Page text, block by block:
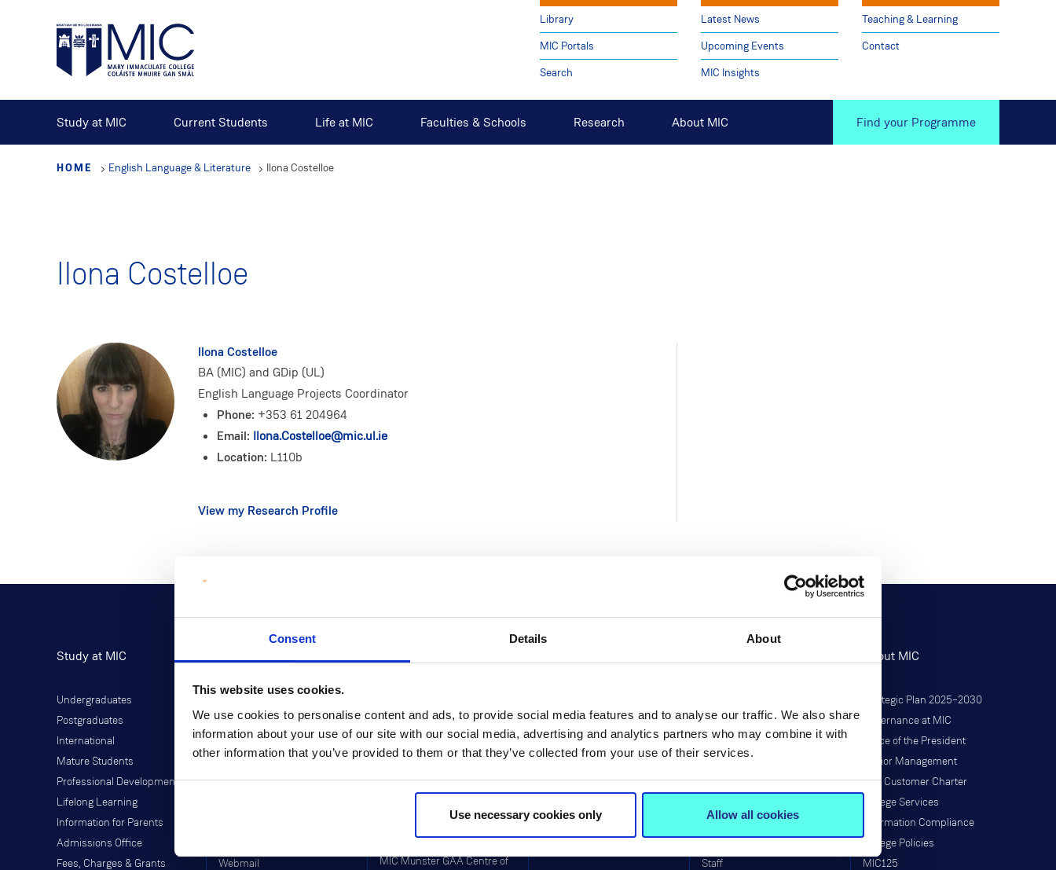
Consent Details About
This website uses cookies.
We use cookies to personalise content and ads, to provide social media features and to analyse our traffic. We also share
information about your use of our site with our social media, advertising and analytics partners who may combine it with
other information that you’ve provided to them or that they’ve collected from your use of their services.
Use necessary cookies only Allow all cookies
Library
MIC Portals
Search
Latest News
Upcoming Events
MIC Insights
Teaching & Learning
Contact
Study at MIC Current Students Life at MIC Faculties & Schools Research About MIC Find your Programme
HOME English Language & Literature Ilona Costelloe
Ilona Costelloe
Ilona Costelloe
BA (MIC) and GDip (UL)
English Language Projects Coordinator
Phone: +353 61 204964
Email: Ilona.Costelloe@mic.ul.ie
Location: L110b
View my Research Profile
Study at MIC
Undergraduates
Postgraduates
International
Mature Students
Professional Development
Lifelong Learning
Information for Parents
Admissions Office
Fees, Charges & Grants
Director of Student Life
Library
Off-Campus Programme
Webmail
MIC Thurles Campus
Visitors to MIC
Equality, Diversity, Inclusion &
Interculturalism (EDII)
Clubs & Societies
College Sport
MIC Munster GAA Centre of
Faculty of Education
School of Education (Post-
Primary)
Governance
Institutes & Centres
Research & Graduate School
Research Projects
Staff
About MIC
Strategic Plan 2025–2030
Governance at MIC
Office of the President
Senior Management
MIC Customer Charter
College Services
Information Compliance
College Policies
MIC125